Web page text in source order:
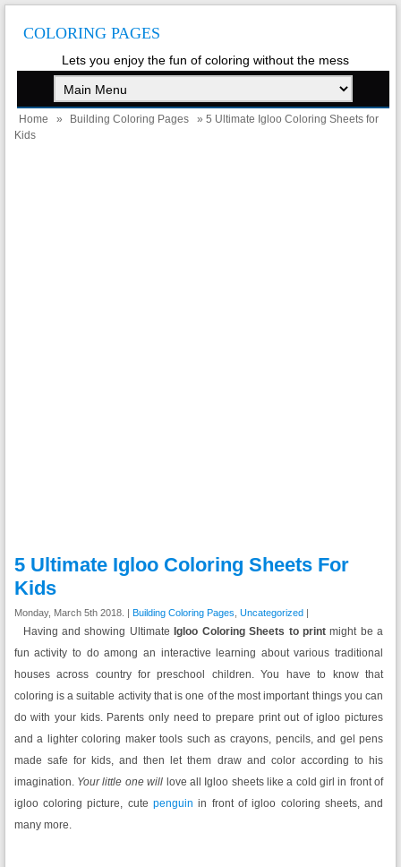
COLORING PAGES
Lets you enjoy the fun of coloring without the mess
Home » Building Coloring Pages
» 5 Ultimate Igloo Coloring Sheets for
Kids
5 Ultimate Igloo Coloring Sheets For
Kids
Monday, March 5th 2018. | Building Coloring Pages Uncategorized|
Having and showing Ultimate Igloo Coloring Sheets to printmight be a
fun activity to do among an interactive learning about various traditional
houses across country for preschool children. You have to know that
coloring is a suitable activity that is one of the most important things you can
do with your kids. Parents only need to prepare print out of igloo pictures
and a lighter coloring maker tools such as crayons, pencils, and gel pens
made safe for kids, and then let them draw and color according to his
imagination. Your little one will love all Igloo sheets like a cold girl in front of
igloo coloring picture, cute penguin in front of igloo coloring sheets, and
many more.